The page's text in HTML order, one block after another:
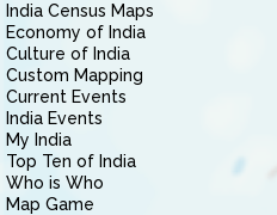
India Census Maps
Economy of India
Culture of India
Custom Mapping
Current Events
India Events
My India
Top Ten of India
Who is Who
Map Game